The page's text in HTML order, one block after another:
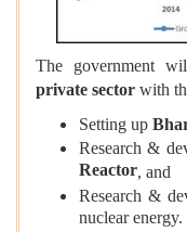
The government
private sector with
Setting up
Research &
Reactor, and
Research &
nuclear energy.